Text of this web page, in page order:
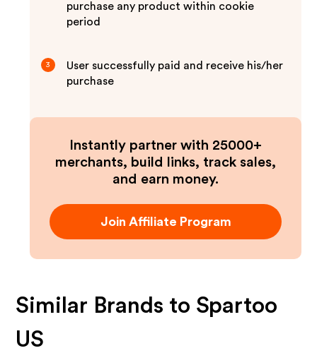
purchase any product within cookie
period
3
User successfully paid and receive his/her
purchase
Instantly partner with 25000+
merchants, build links, track sales,
and earn money.
Join Affiliate Program
Similar Brands to Spartoo
US